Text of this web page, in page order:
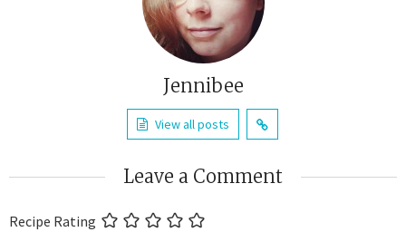
Jennibee
View all posts
Leave a Comment
Recipe Rating